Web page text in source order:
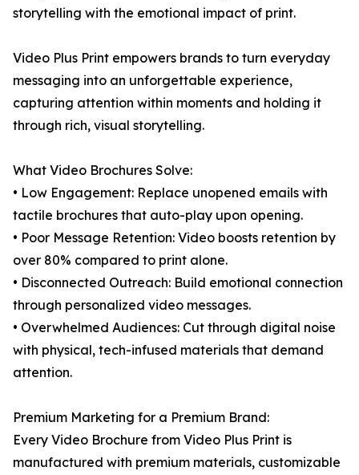
storytelling with the emotional impact of print.
Video Plus Print empowers brands to turn everyday
messaging into an unforgettable experience,
capturing attention within moments and holding it
through rich, visual storytelling.
What Video Brochures Solve:
• Low Engagement: Replace unopened emails with
tactile brochures that auto-play upon opening.
• Poor Message Retention: Video boosts retention by
over 80% compared to print alone.
• Disconnected Outreach: Build emotional connection
through personalized video messages.
• Overwhelmed Audiences: Cut through digital noise
with physical, tech-infused materials that demand
attention.
Premium Marketing for a Premium Brand:
Every Video Brochure from Video Plus Print is
manufactured with premium materials, customizable